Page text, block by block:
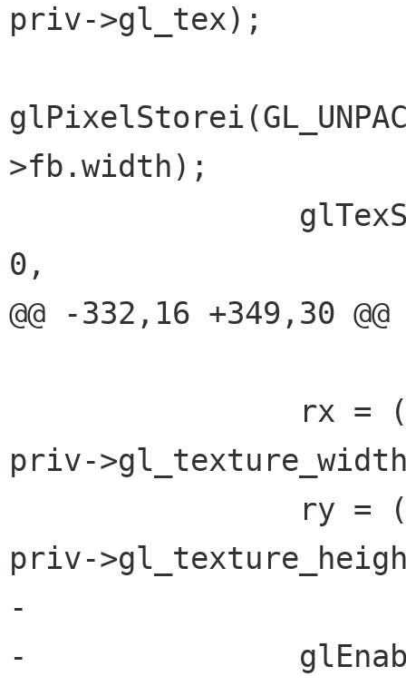
priv->gl_tex);
>fb.width);
0,
@@ -332,16 +349,30 @@
priv-
priv-
-
-		glEnable(GL_TEXTURE_2D);